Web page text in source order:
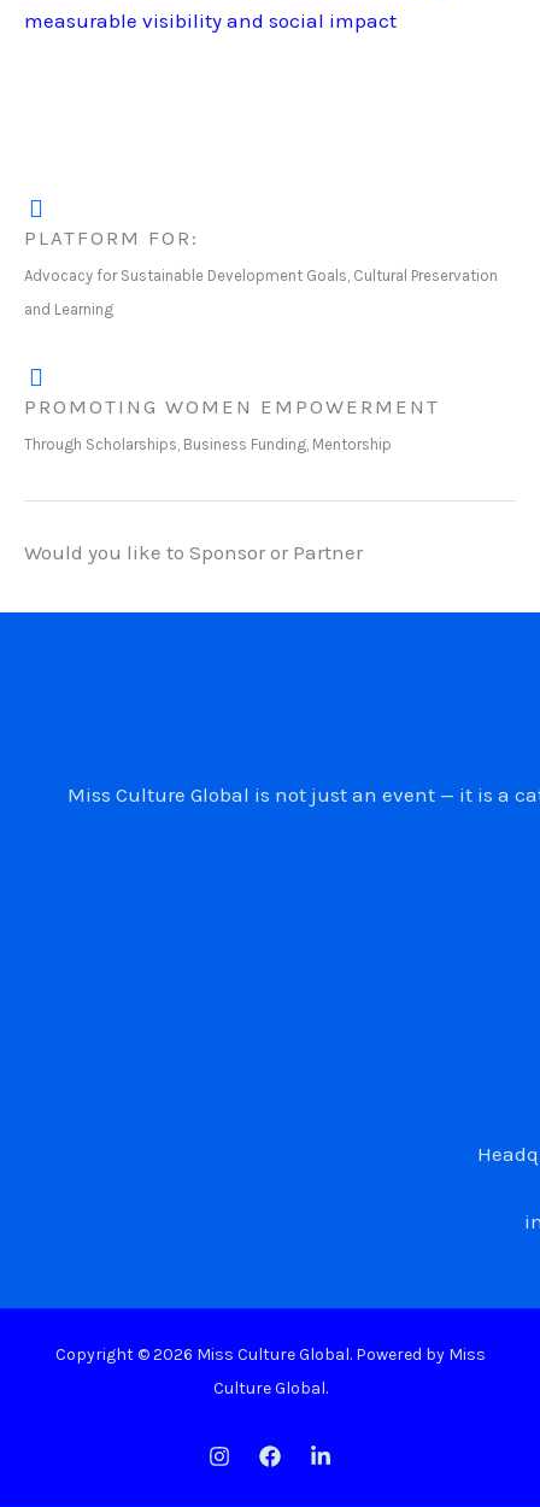
measurable visibility and social impact
PLATFORM FOR:
Advocacy for Sustainable Development Goals, Cultural Preservation
and Learning
PROMOTING WOMEN EMPOWERMENT
Through Scholarships, Business Funding, Mentorship
Would you like to Sponsor or Partner
Miss Culture Global is not just an event — it is a
Copyright © 2026 Miss Culture Global. Powered by Miss
Culture Global.